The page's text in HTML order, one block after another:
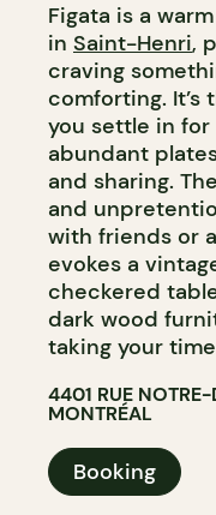
Figata is a
in Saint-Henri,
craving
comforting.
you settle in
abundant
and sharing.
and
with friends or
evokes a
checkered
dark wood
taking your
4401 RUE NOTRE-
MONTRÉAL
Booking